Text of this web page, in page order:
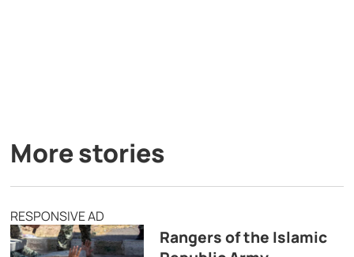
More stories
RESPONSIVE AD
Rangers of the Islamic